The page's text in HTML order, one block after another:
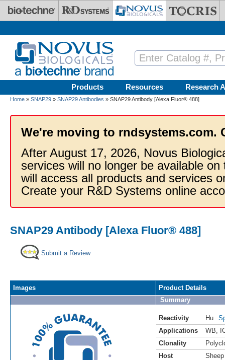
Skip to main content
Products Resources Research
Home » SNAP29 » SNAP29 Antibodies » SNAP29 Antibody [Alexa Fluor® 488]
We're moving to rndsystems.com.
After August 17, 2026, Novus
services will no longer be available
will access all products and services
Create your R&D Systems online
SNAP29 Antibody [Alexa Fluor® 488]
Submit a Review
Images
Product Details
Summary
Reactivity Hu
Applications
WB
Clonality
Host
Sheep